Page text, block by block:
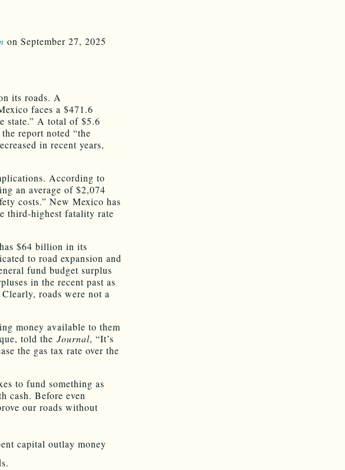
on September 27, 2025
its roads. A
faces a $471.6
state.” A total of $5.6
report noted “the
in recent years,
According to
an average of $2,074
costs.” New Mexico has
third-highest fatality rate
$64 billion in its
to road expansion and
fund budget surplus
in the recent past as
roads were not a
money available to them
told the Journal, “It’s
the gas tax rate over the
to fund something as
cash. Before even
our roads without
capital outlay money